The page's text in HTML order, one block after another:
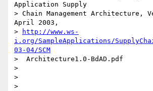
Application Supply
> Chain Management Architecture,
April 2003,
>
http://www.ws-
i.org/SampleApplications/
03-04/SCM
>  Architecture1.0-BdAD.pdf
>
>
>